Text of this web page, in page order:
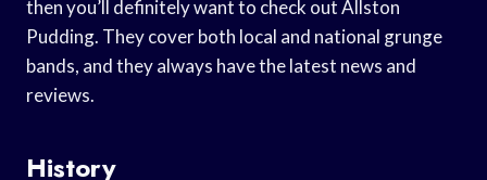
then you’ll definitely want to check out Allston
Pudding. They cover both local and national grunge
bands, and they always have the latest news and
reviews.
History